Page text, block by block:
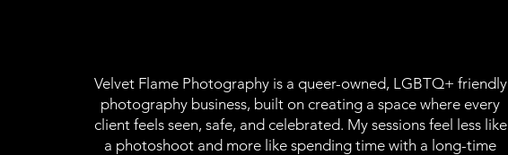
Velvet Flame Photography is a queer-owned, LGBTQ+ friendly
photography business, built on creating a space where every
client feels seen, safe, and celebrated. My sessions feel less like
a photoshoot and more like spending time with a long-time